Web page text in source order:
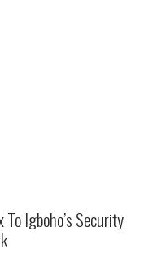
Igboho’s Security